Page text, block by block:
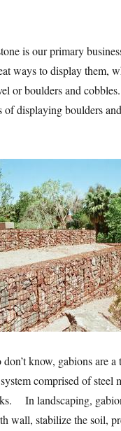
is our primary
ways to display them,
or boulders and
of displaying boulders
know, gabions are a
comprised of steel
In landscaping,
wall, stabilize the soil,